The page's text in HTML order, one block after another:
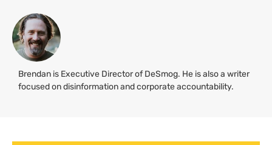
Brendan is Executive Director of DeSmog. He is also a writer
focused on disinformation and corporate accountability.